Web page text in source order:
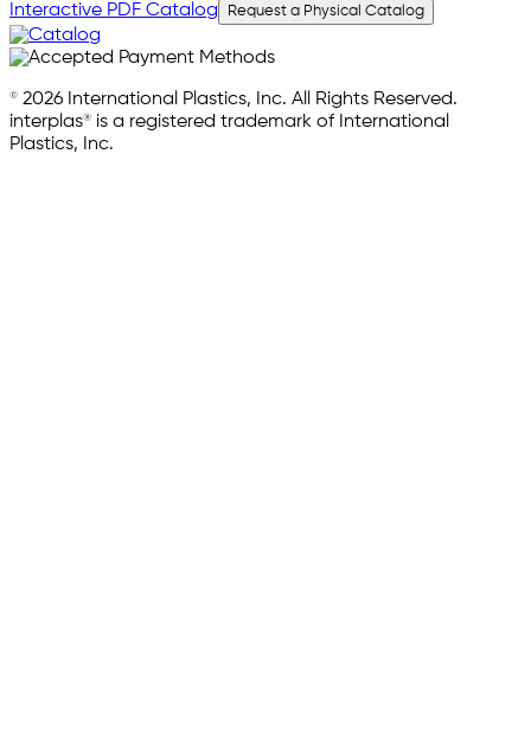
Interactive PDF Catalog Request a Physical Catalog
© 2026 International Plastics, Inc. All Rights Reserved.
interplas® is a registered trademark of International
Plastics, Inc.